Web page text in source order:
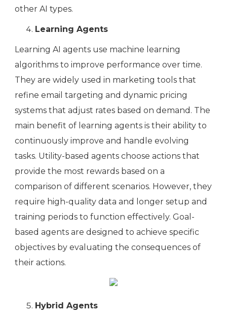
other AI types.
Learning Agents
Learning AI agents use machine learning
algorithms to improve performance over time.
They are widely used in marketing tools that
refine email targeting and dynamic pricing
systems that adjust rates based on demand. The
main benefit of learning agents is their ability to
continuously improve and handle evolving
tasks. Utility-based agents choose actions that
provide the most rewards based on a
comparison of different scenarios. However, they
require high-quality data and longer setup and
training periods to function effectively. Goal-
based agents are designed to achieve specific
objectives by evaluating the consequences of
their actions.
Hybrid Agents